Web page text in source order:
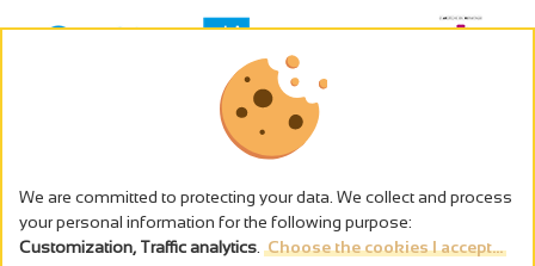
The alcohol abuse is dangerous for the health - to consume in
We are committed to protecting your data. We collect and process
your personal information for the following purpose:
Customization, Traffic analytics Choose the cookies I accept...